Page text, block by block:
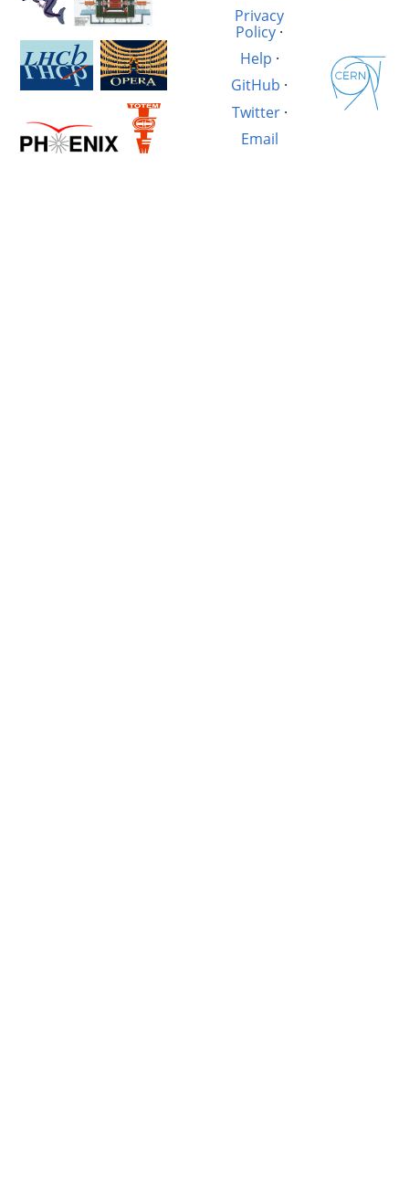
Privacy
Policy·
Help ·
GitHub ·
Twitter·
Email